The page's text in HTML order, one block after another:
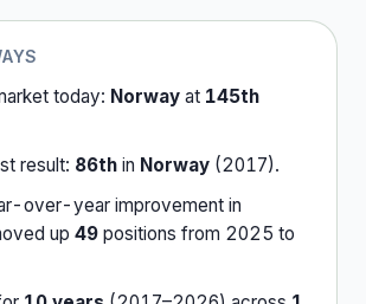
today: Norway at 145th
result: 86th in Norway (2017).
over-year improvement in
up 49 positions from 2025 to